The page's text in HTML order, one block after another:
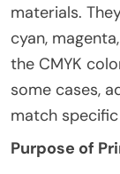
materials.
cyan,
the CMYK
some cases,
match
Purpose of